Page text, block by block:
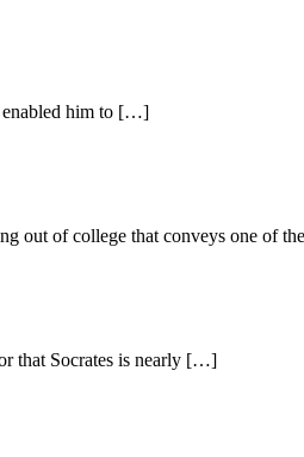
enabled him to […]
out of college that conveys one of
that Socrates is nearly […]